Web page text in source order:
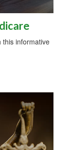
this informative